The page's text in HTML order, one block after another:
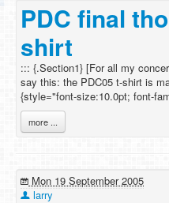
PDC final
shirt
::: {.Section1} [For all my
say this: the PDC05 t-shirt is
{style="font-size:10.0pt; font-
more ...
Mon 19 September 2005
larry